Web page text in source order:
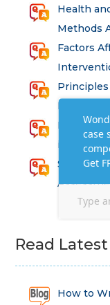
Health
Methods
Factors
in Health
Read
How to